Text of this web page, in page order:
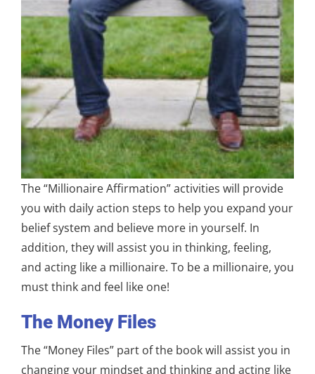
The “Millionaire Affirmation” activities will provide
you with daily action steps to help you expand your
belief system and believe more in yourself. In
addition, they will assist you in thinking, feeling,
and acting like a millionaire. To be a millionaire, you
must think and feel like one!
The Money Files
The “Money Files” part of the book will assist you in
changing your mindset and thinking and acting like